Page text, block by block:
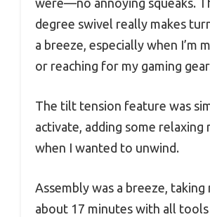
degree swivel really makes
a breeze, especially when I’m
or reaching for my gaming
The tilt tension feature was
activate, adding some relaxing
when I wanted to unwind.
Assembly was a breeze, taking
about 17 minutes with all tools